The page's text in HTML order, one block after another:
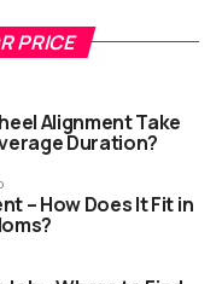
PRICE
Alignment Take
Duration?
– How Does It Fit in